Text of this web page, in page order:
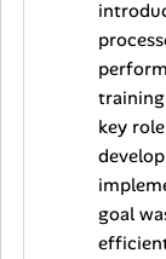
key
goal